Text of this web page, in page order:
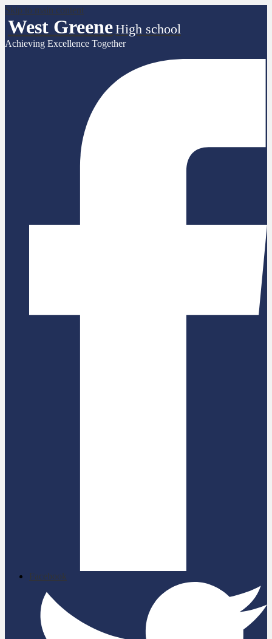
Skip to main content
West GreeneHigh school
Achieving Excellence Together
Facebook